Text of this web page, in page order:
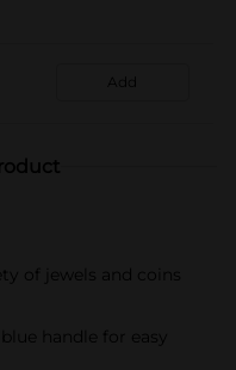
Add
of jewels and coins
handle for easy